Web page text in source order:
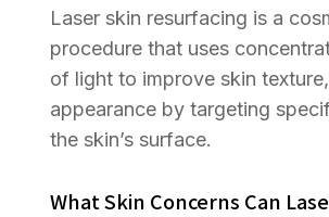
Laser skin resurfacing is a
procedure that uses
of light to improve skin
appearance by targeting
the skin’s surface.
What Skin Concerns Can